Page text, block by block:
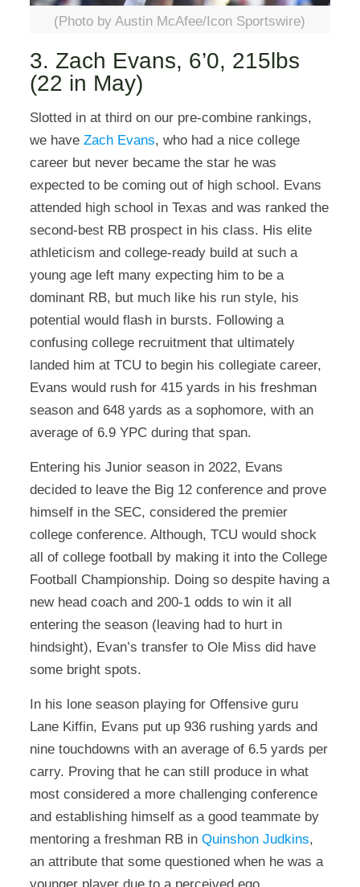
(Photo by Austin McAfee/Icon Sportswire)
3. Zach Evans, 6’0, 215lbs
(22 in May)
Slotted in at third on our pre-combine rankings,
we have Zach Evans, who had a nice college
career but never became the star he was
expected to be coming out of high school. Evans
attended high school in Texas and was ranked the
second-best RB prospect in his class. His elite
athleticism and college-ready build at such a
young age left many expecting him to be a
dominant RB, but much like his run style, his
potential would flash in bursts. Following a
confusing college recruitment that ultimately
landed him at TCU to begin his collegiate career,
Evans would rush for 415 yards in his freshman
season and 648 yards as a sophomore, with an
average of 6.9 YPC during that span.
Entering his Junior season in 2022, Evans
decided to leave the Big 12 conference and prove
himself in the SEC, considered the premier
college conference. Although, TCU would shock
all of college football by making it into the College
Football Championship. Doing so despite having a
new head coach and 200-1 odds to win it all
entering the season (leaving had to hurt in
hindsight), Evan’s transfer to Ole Miss did have
some bright spots.
In his lone season playing for Offensive guru
Lane Kiffin, Evans put up 936 rushing yards and
nine touchdowns with an average of 6.5 yards per
carry. Proving that he can still produce in what
most considered a more challenging conference
and establishing himself as a good teammate by
mentoring a freshman RB in Quinshon Judkins,
an attribute that some questioned when he was a
younger player due to a perceived ego.